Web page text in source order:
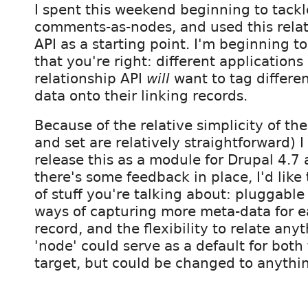
I spent this weekend beginning to
comments-as-nodes, and used this
API as a starting point. I'm beginning
that you're right: different applications
relationship API will want to tag
data onto their linking records.
Because of the relative simplicity of
and set are relatively straightforward)
release this as a module for Drupal 4.7
there's some feedback in place, I'd
of stuff you're talking about: pluggable
ways of capturing more meta-data for
record, and the flexibility to relate
'node' could serve as a default for both
target, but could be changed to